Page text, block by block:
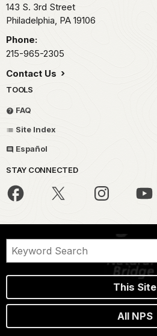
143 S. 3rd Street
Philadelphia, PA 19106
Phone:
215-965-2305
Contact Us
TOOLS
FAQ
Site Index
Español
STAY CONNECTED
This Site
All NPS